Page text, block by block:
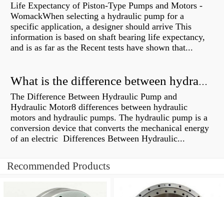
Life Expectancy of Piston-Type Pumps and Motors -
WomackWhen selecting a hydraulic pump for a
specific application, a designer should arrive This
information is based on shaft bearing life expectancy,
and is as far as the Recent tests have shown that...
What is the difference between hydraulic motor and electric motor?
The Difference Between Hydraulic Pump and
Hydraulic Motor8 differences between hydraulic
motors and hydraulic pumps. The hydraulic pump is a
conversion device that converts the mechanical energy
of an electric Differences Between Hydraulic...
Recommended Products